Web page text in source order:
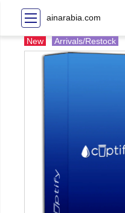
ainarabia.com
New Arrivals/Restock